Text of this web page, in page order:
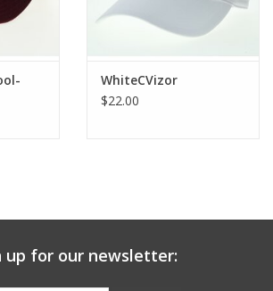
WhiteCVizor
$22.00
up for our newsletter: